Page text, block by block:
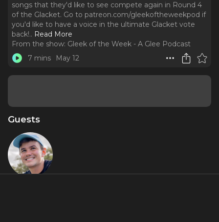
songs that they'd like to see compete again in Round 4
of the Glacket. Go to ⁠⁠patreon.com/gleekoftheweekpod ⁠⁠if
you'd like to have a voice in the ultimate Glacket vote
back!.. Read More
From the show: Gleek of the Week - A Glee Podcast
7 mins
May 12
Guests